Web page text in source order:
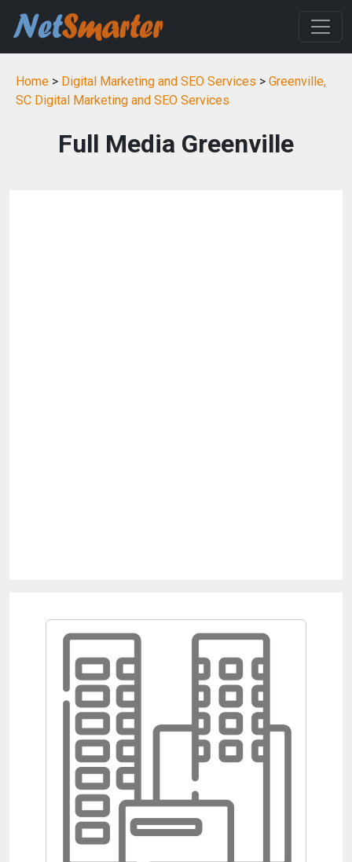
Home > Digital Marketing and SEO Services > Greenville,
SC Digital Marketing and SEO Services
Full Media Greenville